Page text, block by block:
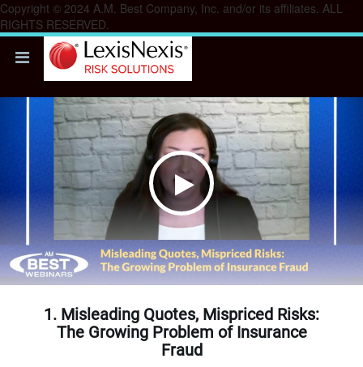
Copyright © 2024 A.M. Best Company, Inc. and/or its affiliates. ALL
RIGHTS RESERVED.
1. Misleading Quotes, Mispriced Risks:
The Growing Problem of Insurance
Fraud
Play
Video